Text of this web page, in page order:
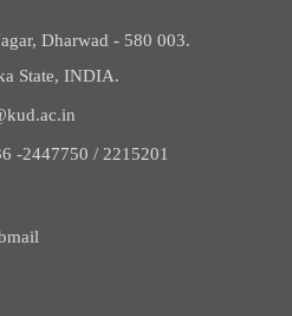
Dharwad - 580 003.
INDIA.
2447750 / 2215201